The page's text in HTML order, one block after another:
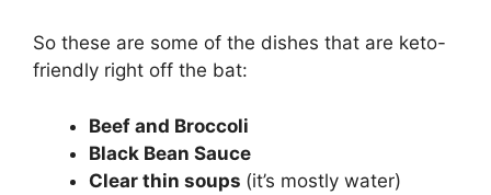
So these are some of the dishes that are keto-
friendly right off the bat:
Beef and Broccoli
Black Bean Sauce
Clear thin soups (it’s mostly water)